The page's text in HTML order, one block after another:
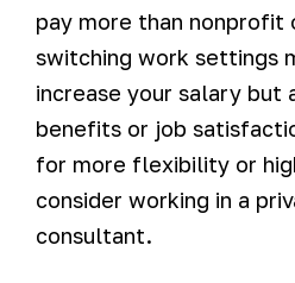
pay more than nonprofit
switching work settings
increase your salary
benefits or job
for more flexibility or
consider working in a
consultant.